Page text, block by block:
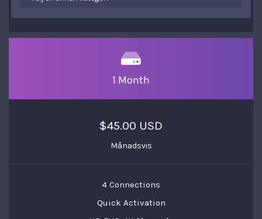
1 Month
$45.00 USD
Månadsvis
4 Connections
Quick Activation